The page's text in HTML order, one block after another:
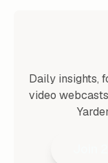
Daily insights,
video